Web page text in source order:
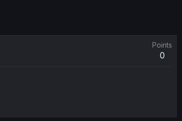
Points
0